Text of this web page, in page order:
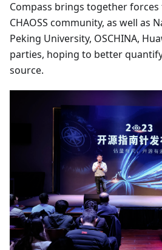
Compass brings together
CHAOSS community, as well as
Peking University, OSCHINA,
parties, hoping to better
source.